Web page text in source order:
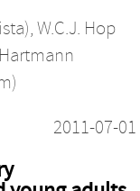
, W.C.J. Hop
2011-07-01